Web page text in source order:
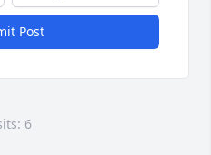
Post
6